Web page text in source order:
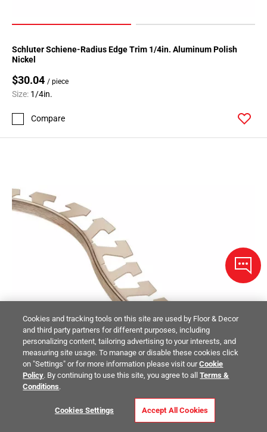
Schluter Schiene-Radius Edge Trim 1/4in. Aluminum Polish
Nickel
$30.04 / piece
Size: 1/4in.
Compare
Schluter Schiene-Radius Edge Trim 1/2in. Aluminum Brush
Cookies and tracking tools on this site are used by Floor & Decor
and third party partners for different purposes, including
personalizing content, tailoring advertising to your interests, and
measuring site usage. To manage or disable these cookies click
on "Settings" or for more information please visit ourCookie
Policy. By continuing to use this site, you agree to allTerms &
Conditions.
Cookies Settings Accept All Cookies